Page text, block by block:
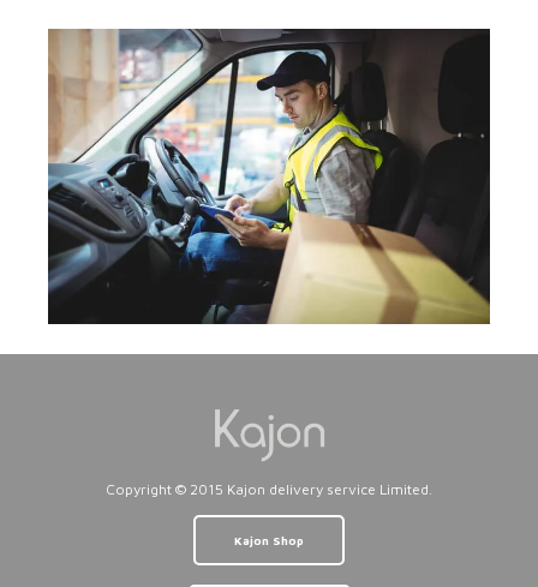
Copyright © 2015 Kajon delivery service Limited.
Kajon Shop